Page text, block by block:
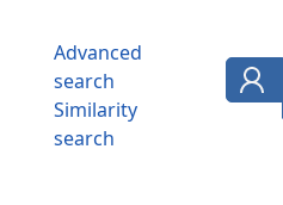
Advanced
search
Similarity
search